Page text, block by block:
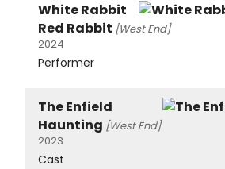
White Rabbit
Red Rabbit [West End]
2024
Performer
The Enfield
Haunting [West End]
2023
Cast